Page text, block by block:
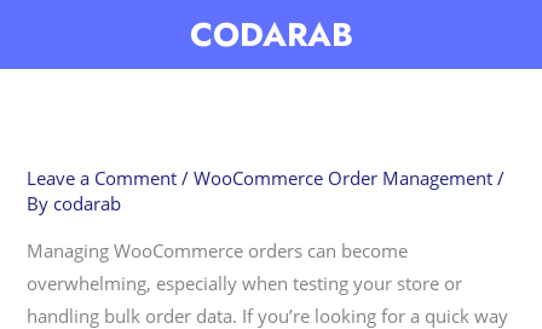
CODARAB
Leave a Comment /WooCommerce Order Management /
By codarab
Managing WooCommerce orders can become
overwhelming, especially when testing your store or
handling bulk order data. If you’re looking for a quick way